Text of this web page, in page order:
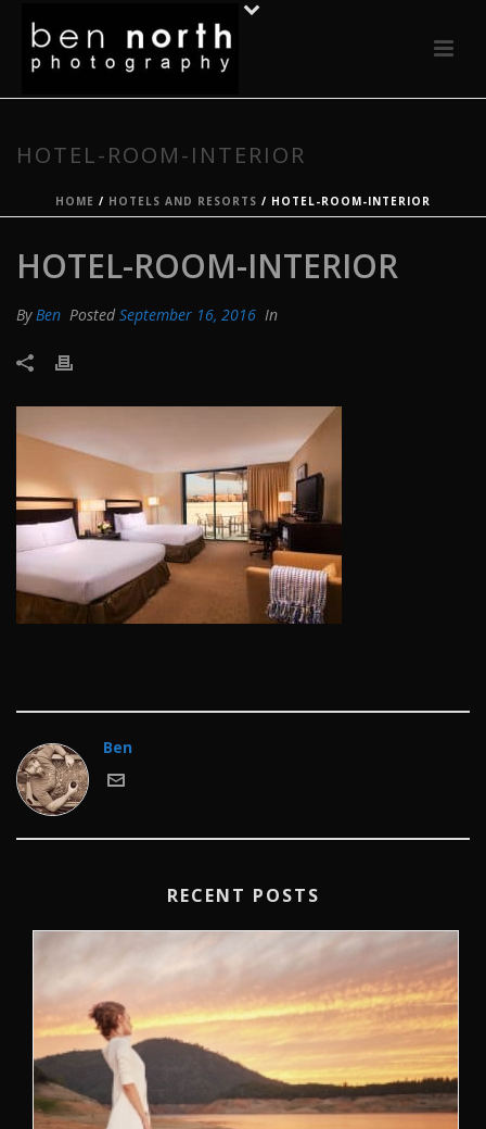
HOTEL-ROOM-INTERIOR
HOME / HOTELS AND RESORTS / HOTEL-ROOM-INTERIOR
HOTEL-ROOM-INTERIOR
ByBen PostedSeptember 16, 2016 In
Ben
RECENT POSTS